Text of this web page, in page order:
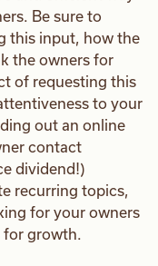
Be sure to
this input, how the
the owners for
of requesting this
to your
out an online
contact
dividend!)
recurring topics,
for your owners
for growth.